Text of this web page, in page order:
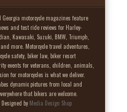
motorcycle magazines feature
and test ride reviews for Harley-
Kawasaki, Suzuki, BMW, Triumph,
more. Motorcycle travel adventures,
safety, biker law, biker resort
events for veterans, children, animals,
for motorcycles is what we deliver.
dynamic pictures from local and
that bikers are welcome.
by Media Design Shop